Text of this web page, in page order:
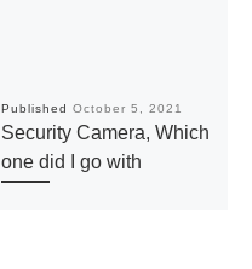
Published October 5, 2021
Security Camera, Which
one did I go with